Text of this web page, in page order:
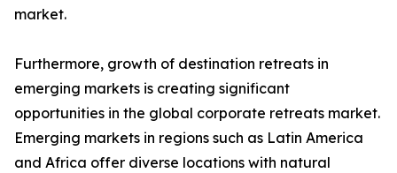
market.
Furthermore, growth of destination retreats in
emerging markets is creating significant
opportunities in the global corporate retreats market.
Emerging markets in regions such as Latin America
and Africa offer diverse locations with natural